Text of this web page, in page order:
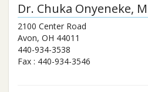
Dr. Chuka Onyeneke,
2100 Center Road
Avon, OH 44011
440-934-3538
Fax : 440-934-3546